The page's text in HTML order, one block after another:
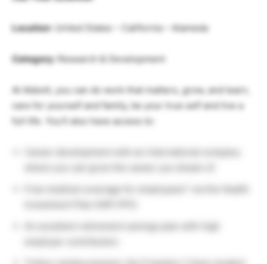
Location: United States – California – Alameda
Category: Research & Development
At Abbott, you can do work that matters, grow, and learn,
care for yourself and family, be your true self and live a
full life. You’ll also have access to:
Free medical coverage for employees* via the Health